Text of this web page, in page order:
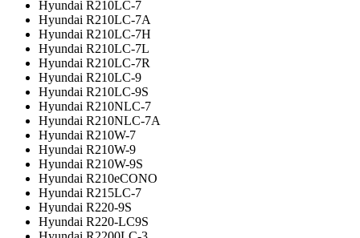
Hyundai R210LC-7
Hyundai R210LC-7A
Hyundai R210LC-7H
Hyundai R210LC-7L
Hyundai R210LC-7R
Hyundai R210LC-9
Hyundai R210LC-9S
Hyundai R210NLC-7
Hyundai R210NLC-7A
Hyundai R210W-7
Hyundai R210W-9
Hyundai R210W-9S
Hyundai R210eCONO
Hyundai R215LC-7
Hyundai R220-9S
Hyundai R220-LC9S